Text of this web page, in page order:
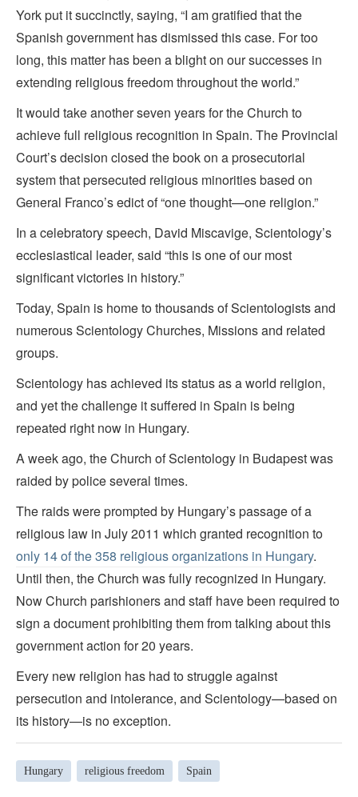
York put it succinctly, saying, “I am gratified that the
Spanish government has dismissed this case. For too
long, this matter has been a blight on our successes in
extending religious freedom throughout the world.”
It would take another seven years for the Church to
achieve full religious recognition in Spain. The Provincial
Court’s decision closed the book on a prosecutorial
system that persecuted religious minorities based on
General Franco’s edict of “one thought—one religion.”
In a celebratory speech, David Miscavige, Scientology’s
ecclesiastical leader, said “this is one of our most
significant victories in history.”
Today, Spain is home to thousands of Scientologists and
numerous Scientology Churches, Missions and related
groups.
Scientology has achieved its status as a world religion,
and yet the challenge it suffered in Spain is being
repeated right now in Hungary.
A week ago, the Church of Scientology in Budapest was
raided by police several times.
The raids were prompted by Hungary’s passage of a
religious law in July 2011 which granted recognition to
only 14 of the 358 religious organizations in Hungary.
Until then, the Church was fully recognized in Hungary.
Now Church parishioners and staff have been required to
sign a document prohibiting them from talking about this
government action for 20 years.
Every new religion has had to struggle against
persecution and intolerance, and Scientology—based on
its history—is no exception.
Hungary religious freedom Spain